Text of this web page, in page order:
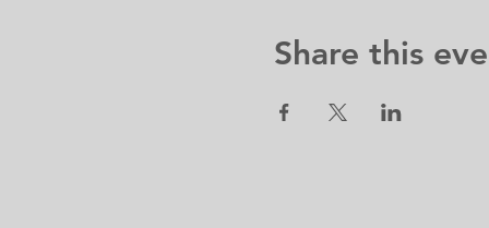
Share this